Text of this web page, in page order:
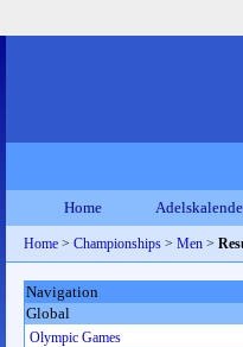
Home
Home > Championships > Men >
Navigation
Global
Olympic Games